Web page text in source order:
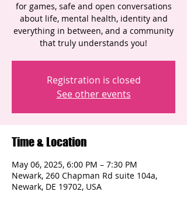
for games, safe and open conversations
about life, mental health, identity and
everything in between, and a community
that truly understands you!
Registration is closed
See other events
Time & Location
May 06, 2025, 6:00 PM – 7:30 PM
Newark, 260 Chapman Rd suite 104a,
Newark, DE 19702, USA